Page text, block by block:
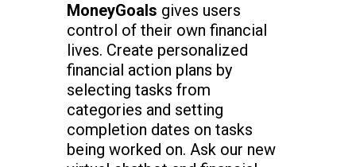
MoneyGoals gives users
control of their own financial
lives. Create personalized
financial action plans by
selecting tasks from
categories and setting
completion dates on tasks
being worked on. Ask our new